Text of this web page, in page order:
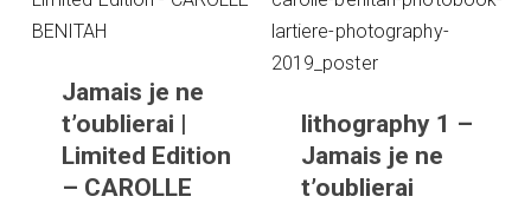
Jamais je ne
t’oublierai |
Limited Edition
– CAROLLE
lithography 1 –
Jamais je ne
t’oublierai